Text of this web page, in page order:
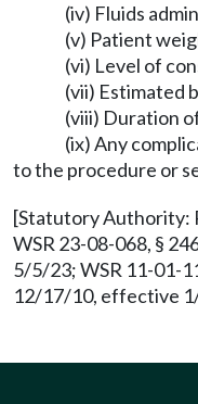
(iv) Fluids
(v) Patient
(vi) Level of
(vii) Estimated
(viii) Duration
(ix) Any
to the procedure or
[Statutory Authority:
WSR 23-08-068, §
5/5/23; WSR 11-01-
12/17/10, effective